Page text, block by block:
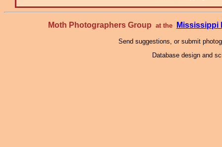
Moth Photographers Group at the Mississippi
Send suggestions, or submit
Database design and